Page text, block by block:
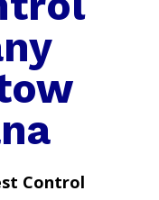
Control